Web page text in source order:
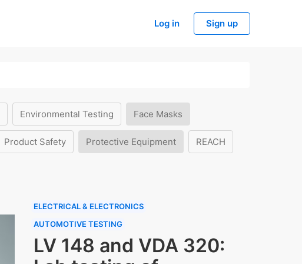
Log in Sign up
Environmental Testing Face Masks
Product Safety Protective Equipment REACH
ELECTRICAL & ELECTRONICS
AUTOMOTIVE TESTING
LV 148 and VDA 320: